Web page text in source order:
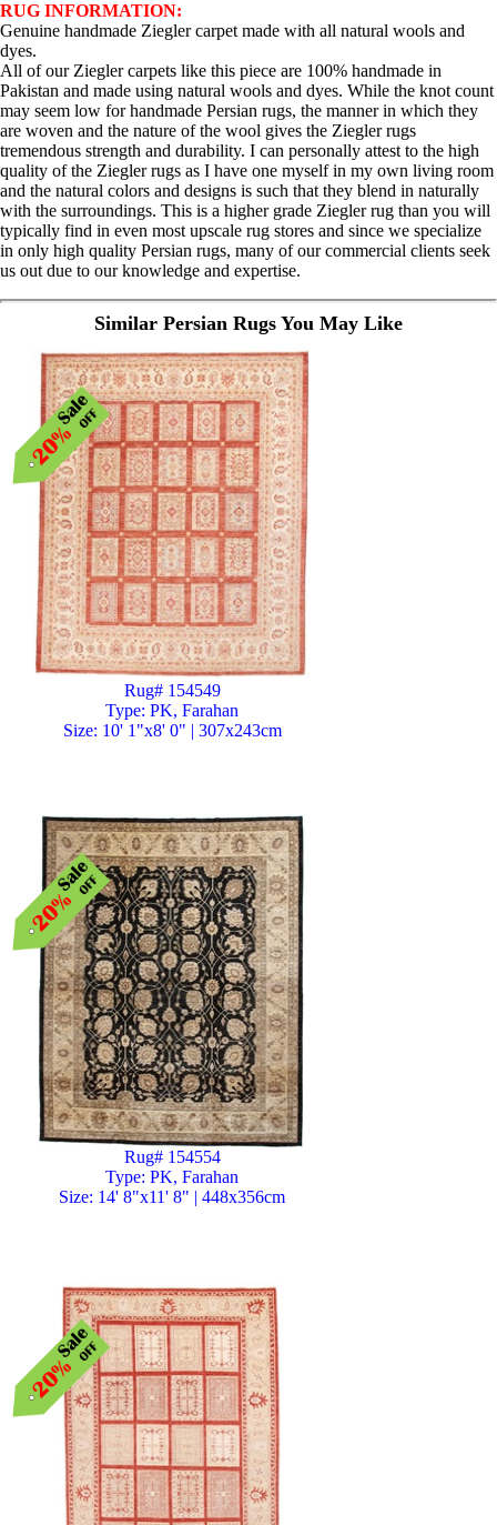
RUG INFORMATION:
Genuine handmade Ziegler carpet made with all natural wools and
dyes.
All of our Ziegler carpets like this piece are 100% handmade in
Pakistan and made using natural wools and dyes. While the knot count
may seem low for handmade Persian rugs, the manner in which they
are woven and the nature of the wool gives the Ziegler rugs
tremendous strength and durability. I can personally attest to the high
quality of the Ziegler rugs as I have one myself in my own living room
and the natural colors and designs is such that they blend in naturally
with the surroundings. This is a higher grade Ziegler rug than you will
typically find in even most upscale rug stores and since we specialize
in only high quality Persian rugs, many of our commercial clients seek
us out due to our knowledge and expertise.
Similar Persian Rugs You May Like
Rug# 154549
Type: PK, Farahan
Size: 10' 1"x8' 0" | 307x243cm
Rug# 154554
Type: PK, Farahan
Size: 14' 8"x11' 8" | 448x356cm